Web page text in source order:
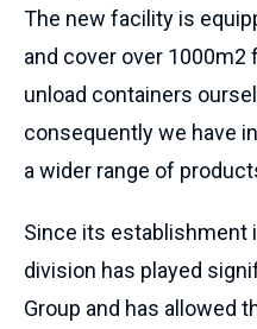
The new facility is
and cover over 1000m2
unload containers
consequently we have
a wider range of
Since its establishment
division has played
Group and has allowed